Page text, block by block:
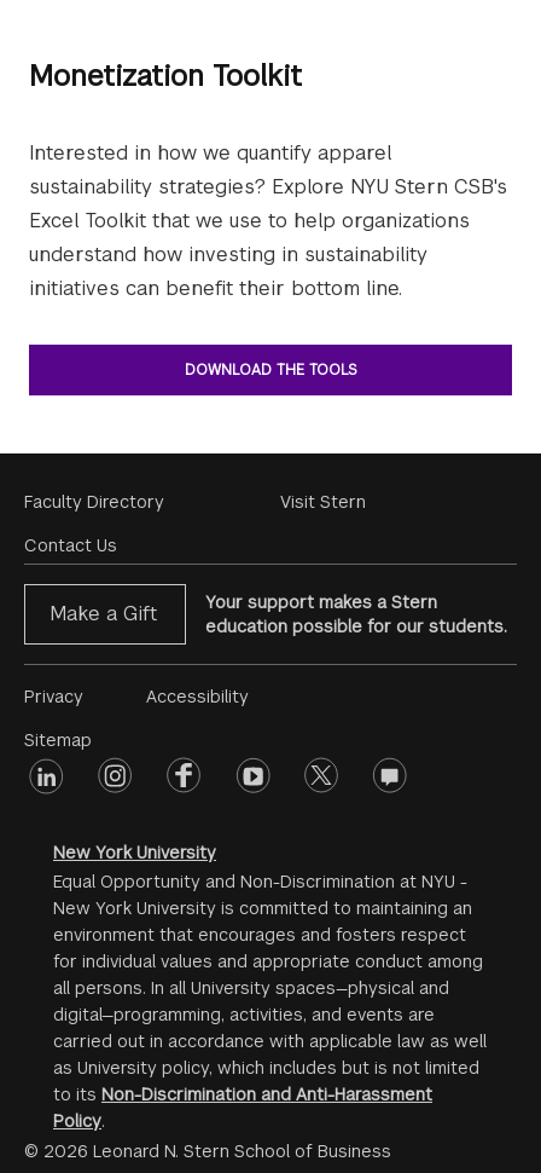
Monetization Toolkit
Interested in how we quantify apparel
sustainability strategies? Explore NYU Stern CSB's
Excel Toolkit that we use to help organizations
understand how investing in sustainability
initiatives can benefit their bottom line.
DOWNLOAD THE TOOLS
Footer
Menu
Faculty Directory
Contact Us
Visit Stern
Make a Gift
Your support makes a Stern
education possible for our students.
Footer
Menu
#2
Privacy
Sitemap
Accessibility
Footer
linkedin instagramfacebookyoutube twitter opinions
New York University
Equal Opportunity and Non-Discrimination at NYU -
New York University is committed to maintaining an
environment that encourages and fosters respect
for individual values and appropriate conduct among
all persons. In all University spaces—physical and
digital—programming, activities, and events are
carried out in accordance with applicable law as well
as University policy, which includes but is not limited
to its Non-Discrimination and Anti-Harassment
Policy.
© 2026 Leonard N. Stern School of Business